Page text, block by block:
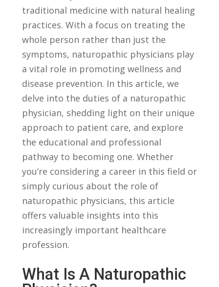
traditional medicine with ⁤natural healing
practices. With a ‌focus on treating​ the
whole ‌person rather than just the⁤
symptoms,⁢ naturopathic physicians play
a vital role in ‌promoting ⁢wellness and
disease prevention. In this ⁢article, we
delve ​into the ​duties of a ‍naturopathic
physician, shedding light on ​their⁢ unique
approach⁢ to‍ patient care, and explore
the educational and ‌professional
pathway to becoming one. Whether
you’re considering a career in this​ field or
simply⁤ curious about the role of
naturopathic physicians, this article
offers valuable insights into ​this
increasingly important healthcare
profession.
What Is ​a Naturopathic⁢